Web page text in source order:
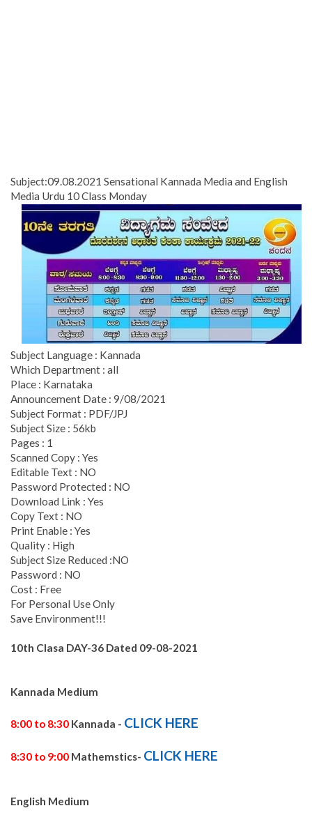
Subject:09.08.2021 Sensational Kannada Media and English
Media Urdu 10 Class Monday
Subject Language : Kannada
Which Department : all
Place : Karnataka
Announcement Date : 9/08/2021
Subject Format : PDF/JPJ
Subject Size : 56kb
Pages : 1
Scanned Copy : Yes
Editable Text : NO
Password Protected : NO
Download Link : Yes
Copy Text : NO
Print Enable : Yes
Quality : High
Subject Size Reduced :NO
Password : NO
Cost : Free
For Personal Use Only
Save Environment!!!
10th Clasa DAY-36 Dated 09-08-2021
Kannada Medium
8:00 to 8:30 Kannada - CLICK HERE
8:30 to 9:00 Mathemstics- CLICK HERE
English Medium